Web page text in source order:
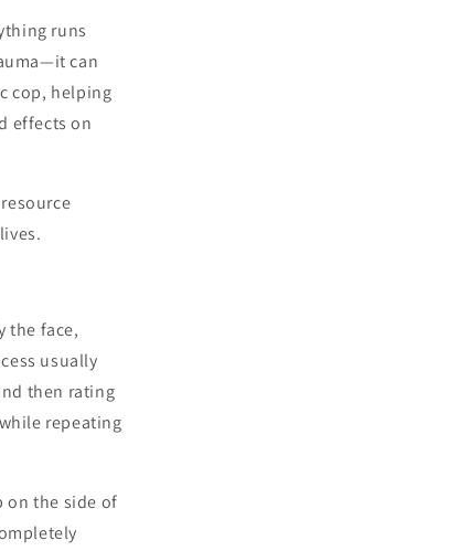
runs
can
cop, helping
effects on
the face,
usually
then rating
repeating
on the side of